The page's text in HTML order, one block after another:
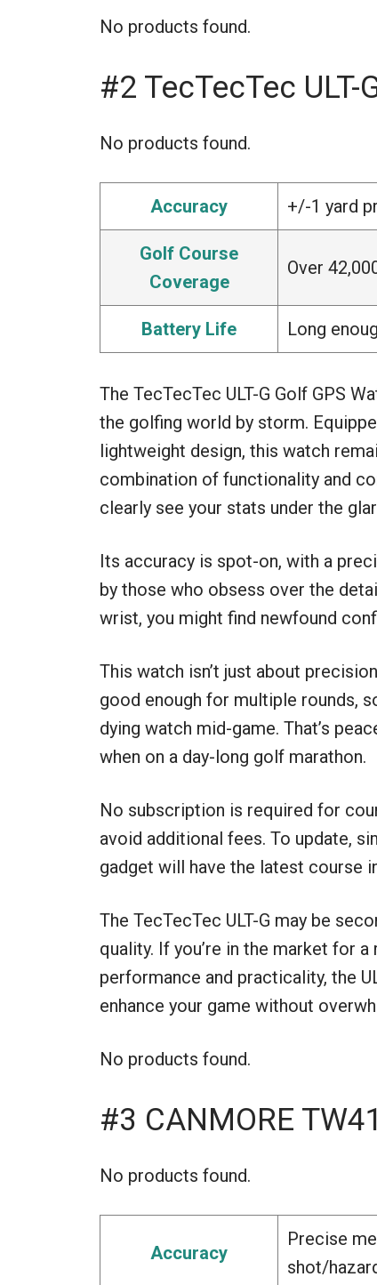
No products found.
#2 TecTecTec ULT-
No products found.
Accuracy +/-1 yard
Golf Course
Coverage
Over
Battery Life Long
The TecTecTec ULT-G Golf GPS
the golfing world by storm.
lightweight design, this watch
combination of functionality and
clearly see your stats under the
Its accuracy is spot-on, with a
by those who obsess over the
wrist, you might find newfound
This watch isn’t just about
good enough for multiple rounds,
dying watch mid-game. That’s
when on a day-long golf marathon.
No subscription is required for
avoid additional fees. To update,
gadget will have the latest course
The TecTecTec ULT-G may be
quality. If you’re in the market for
performance and practicality, the
enhance your game without
No products found.
#3 CANMORE
No products found.
Accuracy
Precise
shot/